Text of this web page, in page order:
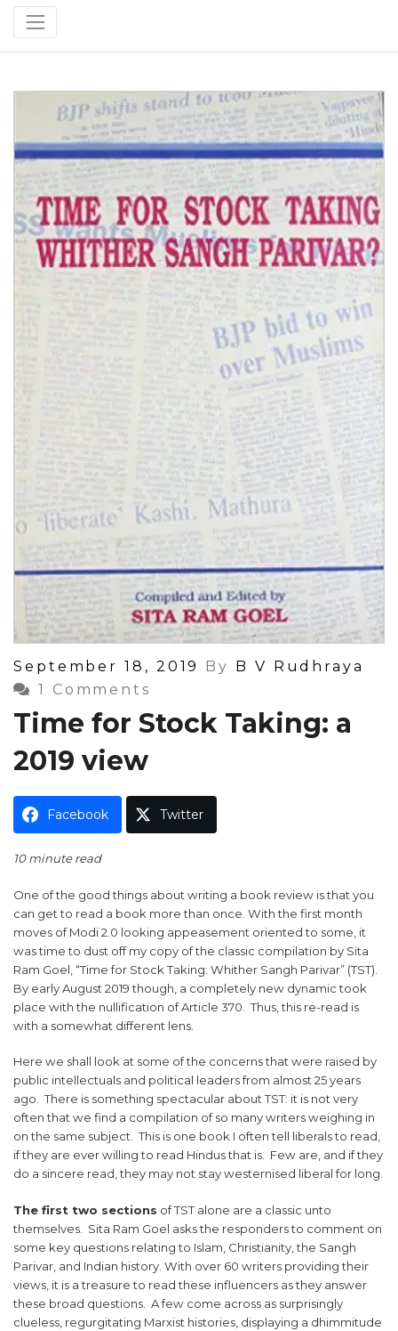
Posted
On
September 18, 2019 By B V Rudhraya
1 Comments
Time for Stock Taking: a
2019 view
Facebook Twitter
10 minute read
One of the good things about writing a book review is that you
can get to read a book more than once. With the first month
moves of Modi 2.0 looking appeasement oriented to some, it
was time to dust off my copy of the classic compilation by Sita
Ram Goel, “Time for Stock Taking: Whither Sangh Parivar” (TST).
By early August 2019 though, a completely new dynamic took
place with the nullification of Article 370. Thus, this re-read is
with a somewhat different lens.
Here we shall look at some of the concerns that were raised by
public intellectuals and political leaders from almost 25 years
ago. There is something spectacular about TST: it is not very
often that we find a compilation of so many writers weighing in
on the same subject. This is one book I often tell liberals to read,
if they are ever willing to read Hindus that is. Few are, and if they
do a sincere read, they may not stay westernised liberal for long.
The first two sections of TST alone are a classic unto
themselves. Sita Ram Goel asks the responders to comment on
some key questions relating to Islam, Christianity, the Sangh
Parivar, and Indian history. With over 60 writers providing their
views, it is a treasure to read these influencers as they answer
these broad questions. A few come across as surprisingly
clueless, regurgitating Marxist histories, displaying a dhimmitude